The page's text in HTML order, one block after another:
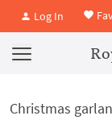
Log In
Christmas